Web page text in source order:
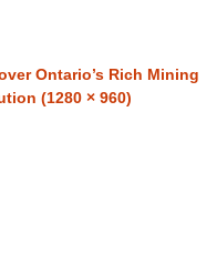
Ontario’s Rich Mining
(1280 × 960)